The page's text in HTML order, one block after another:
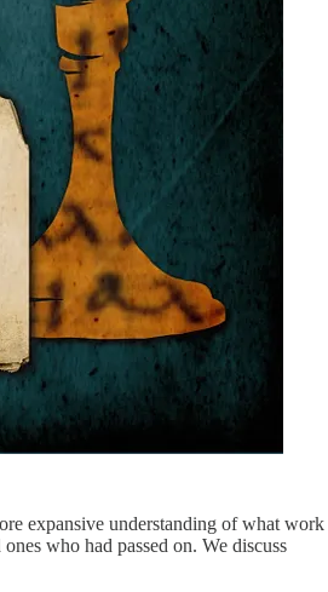
expansive understanding of what work
who had passed on. We discuss